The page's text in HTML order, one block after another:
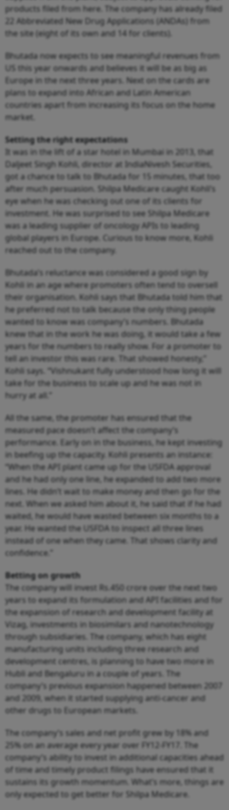
products filed from here. The company has already filed
22 Abbreviated New Drug Applications (ANDAs) from
the site (eight of its own and 14 for clients).
Bhutada now expects to see meaningful revenues from
US this year onwards and believes it will be as big as
Europe in the next three years. Next on the cards are
plans to expand into African and Latin American
countries apart from increasing its focus on the home
market.
Setting the right expectations
It was in the lift of a star hotel in Mumbai in 2013, that
Daljeet Singh Kohli, director at IndiaNivesh Securities,
got a chance to talk to Bhutada for 15 minutes, that too
after much persuasion. Shilpa Medicare caught Kohli’s
eye when he was checking out one of its clients for
investment. He was surprised to see Shilpa Medicare
was a leading supplier of oncology APIs to leading
global players in Europe. Curious to know more, Kohli
reached out to the company.
Bhutada’s reluctance was considered a good sign by
Kohli in an age where promoters often tend to oversell
their organisation. Kohli says that Bhutada told him that
he preferred not to talk because the only thing people
wanted to know was company’s numbers. Bhutada
knew that in the work he was doing, it would take a few
years for the numbers to really show. For a promoter to
tell an investor this was rare. That showed honesty,”
Kohli says. “Vishnukant fully understood how long it will
take for the business to scale up and he was not in
hurry at all.”
All the same, the promoter has ensured that the
measured pace doesn’t affect the company’s
performance. Early on in the business, he kept investing
in beefing up the capacity. Kohli presents an instance:
“When the API plant came up for the USFDA approval
and he had only one line, he expanded to add two more
lines. He didn’t wait to make money and then go for the
next. When we asked him about it, he said that if he had
waited, he would have wasted between six months to a
year. He wanted the USFDA to inspect all three lines
instead of one when they came. That shows clarity and
confidence.”
Betting on growth
The company will invest Rs.450 crore over the next two
years to expand its formulation and API facilities and for
the expansion of research and development facility at
Vizag, investments in biosimilars and nanotechnology
through subsidiaries. The company, which has eight
manufacturing units including three research and
development centres, is planning to have two more in
Hubli and Bengaluru in a couple of years. The
company’s previous expansion happened between 2007
and 2009, when it started supplying anti-cancer and
other drugs to European markets.
The company’s sales and net profit grew by 18% and
25% on an average every year over FY12-FY17. The
company’s ability to invest in additional capacities ahead
of time and timely product filings have ensured that it
sustains its growth momentum. What’s more, things are
only expected to get better for Shilpa Medicare.